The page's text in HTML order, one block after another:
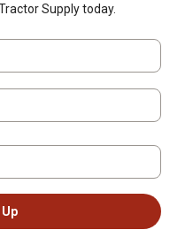
Supply today.